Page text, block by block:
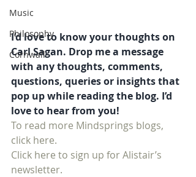
Music
Philosophy
Cornwall
I’d love to know your thoughts on
Carl Sagan. Drop me a message
with any thoughts, comments,
questions, queries or insights that
pop up while reading the blog. I’d
love to hear from you!
To read more Mindsprings blogs,
click here.
Click here to sign up for Alistair’s
newsletter.